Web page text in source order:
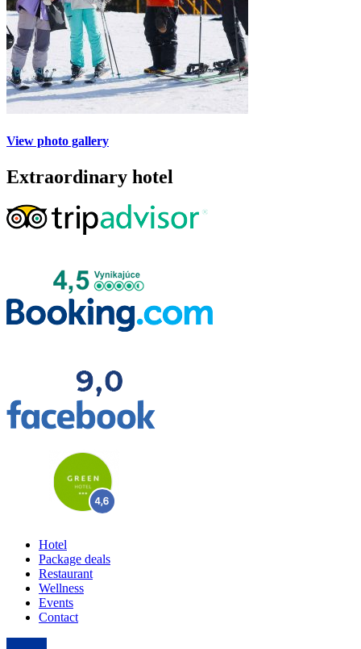
View photo gallery
Extraordinary hotel
Hotel
Package deals
Restaurant
Wellness
Events
Contact